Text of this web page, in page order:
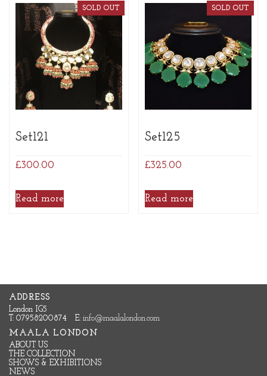
SOLD OUT
Set121
£300.00
Read more
SOLD OUT
Set125
£325.00
Read more
ADDRESS
London IG5
T: 07958200874
E: info@maalalondon.com
MAALA LONDON
ABOUT US
THE COLLECTION
SHOWS & EXHIBITIONS
NEWS